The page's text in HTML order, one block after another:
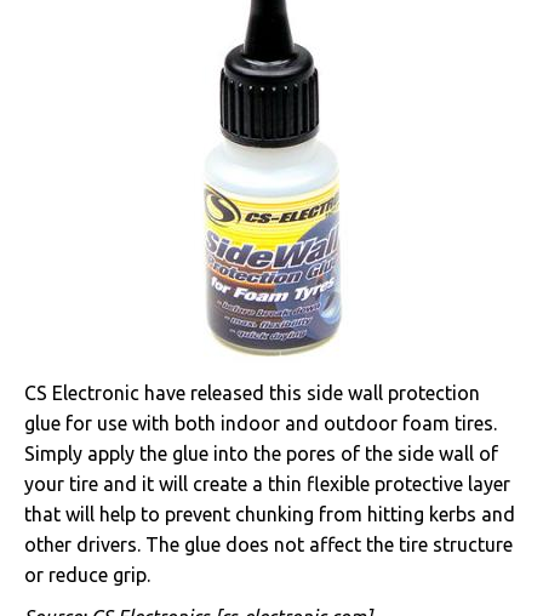
CS Electronic have released this side wall protection
glue for use with both indoor and outdoor foam tires.
Simply apply the glue into the pores of the side wall of
your tire and it will create a thin flexible protective layer
that will help to prevent chunking from hitting kerbs and
other drivers. The glue does not affect the tire structure
or reduce grip.